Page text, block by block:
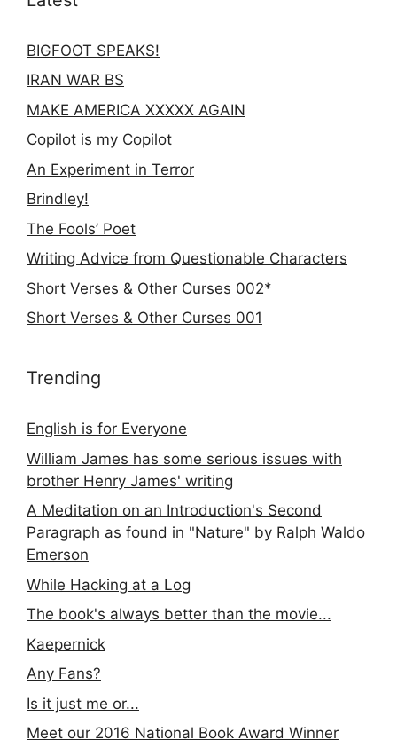
BIGFOOT SPEAKS!
IRAN WAR BS
MAKE AMERICA XXXXX AGAIN
Copilot is my Copilot
An Experiment in Terror
Brindley!
The Fools’ Poet
Writing Advice from Questionable Characters
Short Verses & Other Curses 002*
Short Verses & Other Curses 001
Trending
English is for Everyone
William James has some serious issues with
brother Henry James' writing
A Meditation on an Introduction's Second
Paragraph as found in "Nature" by Ralph Waldo
Emerson
While Hacking at a Log
The book's always better than the movie...
Kaepernick
Any Fans?
Is it just me or...
Meet our 2016 National Book Award Winner